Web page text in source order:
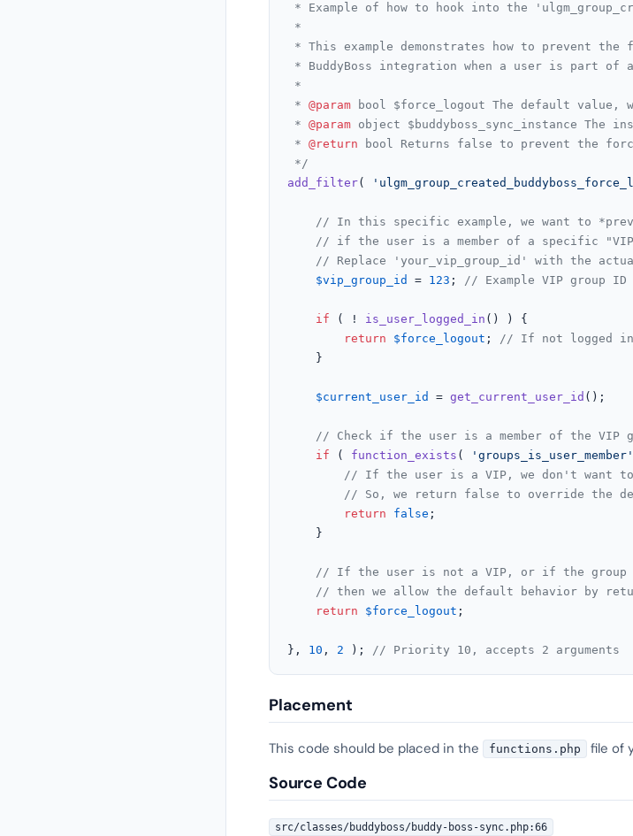
* Example of how to hook into the
*
* This example demonstrates how to prevent
* BuddyBoss integration when a user is part of
*
* @param bool $force_logout The default
* @param object $buddyboss_sync_instance The
* @return bool Returns false to prevent the
*/
add_filter(
// In this specific example, we want to
// if the user is a member of a specific
// Replace 'your_vip_group_id' with the
$vip_group_id
= 123 ; // Example VIP group ID
if ( ! is_user_logged_in () ) {
return
$force_logout ; // If not logged
$current_user_id = get_current_user_id ();
// Check if the user is a member of the VIP
if ( function_exists ( 'groups_is_user_member'
// If the user is a VIP, we don't want
// So, we return false to override the
return
false ;
// If the user is not a VIP, or if the group
// then we allow the default behavior by
return
$force_logout ;
}, 10 , 2 ); // Priority 10, accepts 2 arguments
Placement
This code should be placed in the functions.php file of
Source Code
src/classes/buddyboss/buddy-boss-sync.php:66